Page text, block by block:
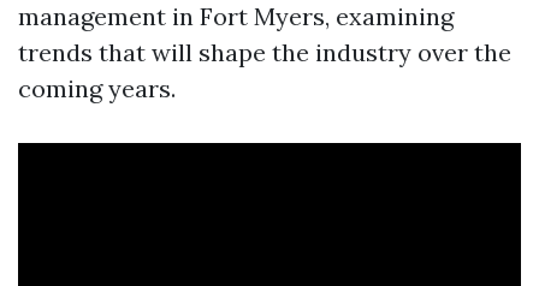
management in Fort Myers, examining
trends that will shape the industry over the
coming years.